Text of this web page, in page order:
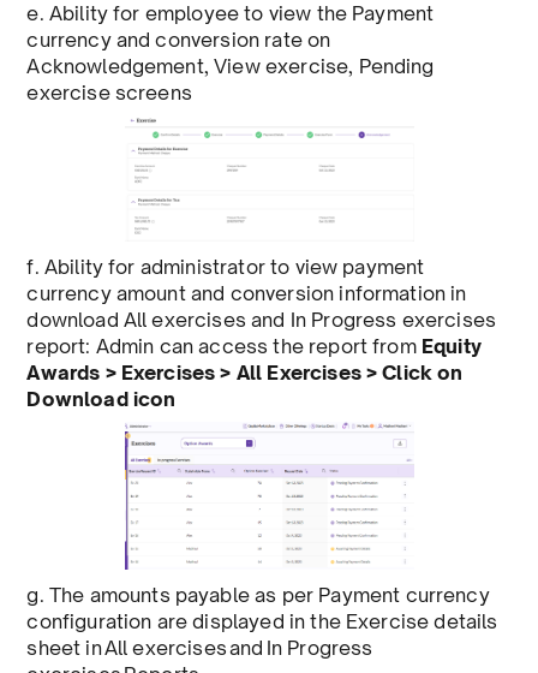
e. Ability for employee to view the Payment
currency and conversion rate on
Acknowledgement, View exercise, Pending
exercise screens
f. Ability for administrator to view payment
currency amount and conversion information in
download All exercises and In Progress exercises
report: Admin can access the report from Equity
Awards > Exercises > All Exercises > Click on
Download icon
g. The amounts payable as per Payment currency
configuration are displayed in the Exercise details
sheet in All exercises and In Progress